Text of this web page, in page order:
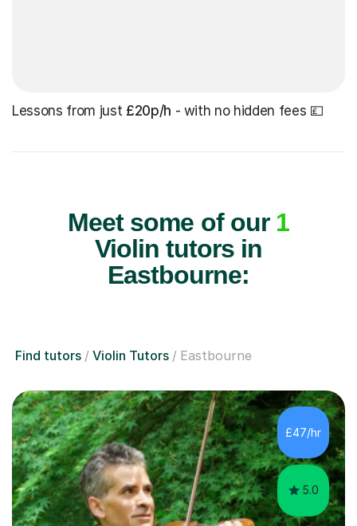
Lessons from just £20p/h - with no hidden fees 💷
Meet some of our 1
Violin tutors in
Eastbourne:
Find tutors Violin Tutors Eastbourne
£47/hr
5.0